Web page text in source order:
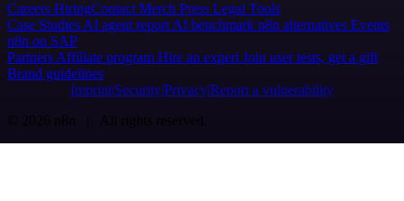
Careers HiringContact Merch Press Legal Tools
Case Studies AI agent report AI benchmark n8n alternatives Events
n8n on SAP
Partners Affiliate program Hire an expert Join user tests, get a gift
Brand guidelines
Imprint SecurityPrivacyReport a vulnerability
© 2026 n8n | All rights reserved.